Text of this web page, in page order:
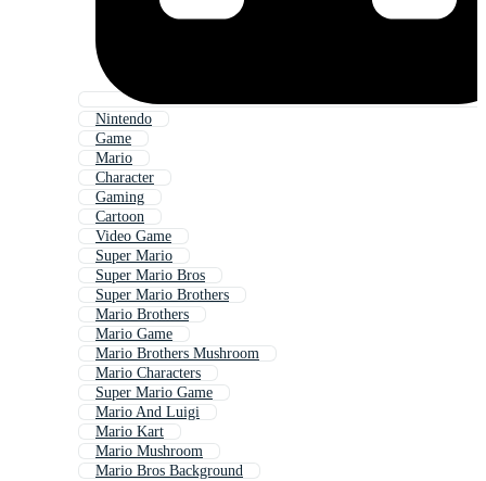
Nintendo
Game
Mario
Character
Gaming
Cartoon
Video Game
Super Mario
Super Mario Bros
Super Mario Brothers
Mario Brothers
Mario Game
Mario Brothers Mushroom
Mario Characters
Super Mario Game
Mario And Luigi
Mario Kart
Mario Mushroom
Mario Bros Background